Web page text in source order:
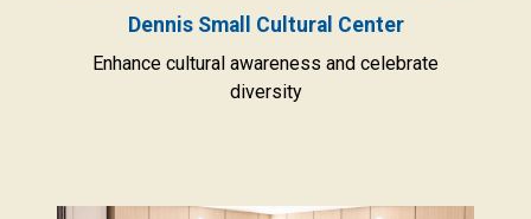
Dennis Small Cultural Center
Enhance cultural awareness and celebrate
diversity